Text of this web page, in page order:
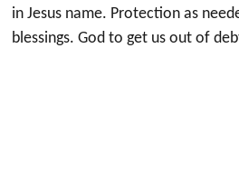
in Jesus name. Protection as
blessings. God to get us out of